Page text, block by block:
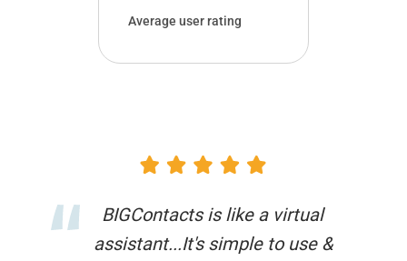
Average user rating
BIGContacts is like a virtual
assistant...It's simple to use &